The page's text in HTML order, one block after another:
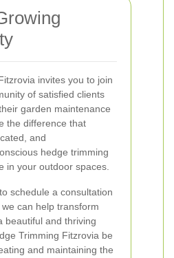
invites you to join
of satisfied clients
garden maintenance
the difference that
and
hedge trimming
in your outdoor spaces.
schedule a consultation
can help transform
beautiful and thriving
Trimming Fitzrovia be
and maintaining the